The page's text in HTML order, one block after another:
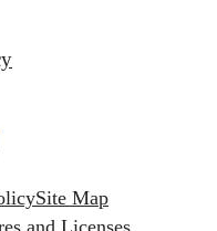
Site Map
and Licenses